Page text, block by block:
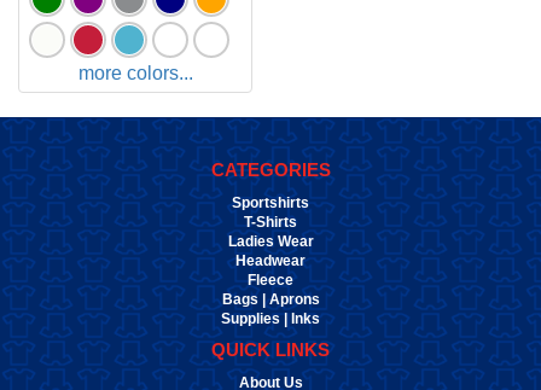
more colors...
CATEGORIES
Sportshirts
T-Shirts
Ladies Wear
Headwear
Fleece
Bags | Aprons
Supplies | Inks
QUICK LINKS
About Us